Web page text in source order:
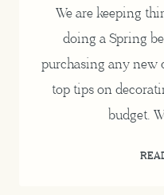
We are keeping
doing a Spring
purchasing any new
top tips on
budget.